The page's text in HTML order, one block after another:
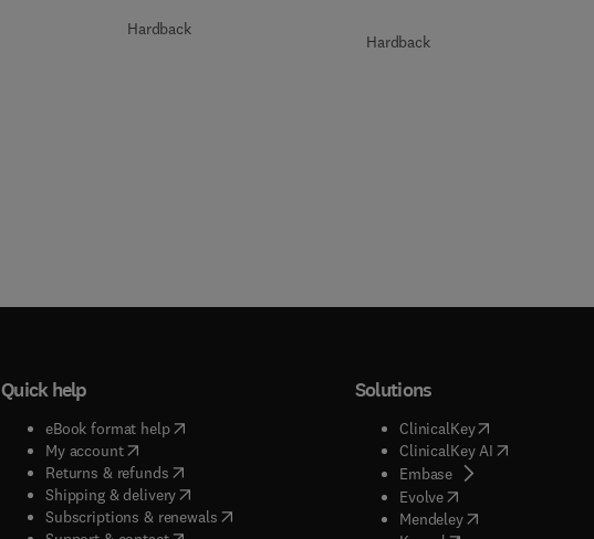
Hardback
Hardback
Quick help
eBook format help( opens in new tab/window
My account( opens in new tab/window
Returns & refunds( opens in new tab/window
Shipping & delivery(opens in new tab/window
Subscriptions & renewals( opens in new tab/window
)
Solutions
ClinicalKey(opens in new
ClinicalKey AI( opens in new
Embase( opens in new tab/
Evolve( opens in new tab/
Mendeley( opens in new tab/